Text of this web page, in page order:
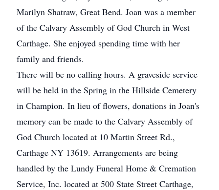
Marilyn Shatraw, Great Bend. Joan was a member
of the Calvary Assembly of God Church in West
Carthage. She enjoyed spending time with her
family and friends.
There will be no calling hours. A graveside service
will be held in the Spring in the Hillside Cemetery
in Champion. In lieu of flowers, donations in Joan's
memory can be made to the Calvary Assembly of
God Church located at 10 Martin Street Rd.,
Carthage NY 13619. Arrangements are being
handled by the Lundy Funeral Home & Cremation
Service, Inc. located at 500 State Street Carthage,